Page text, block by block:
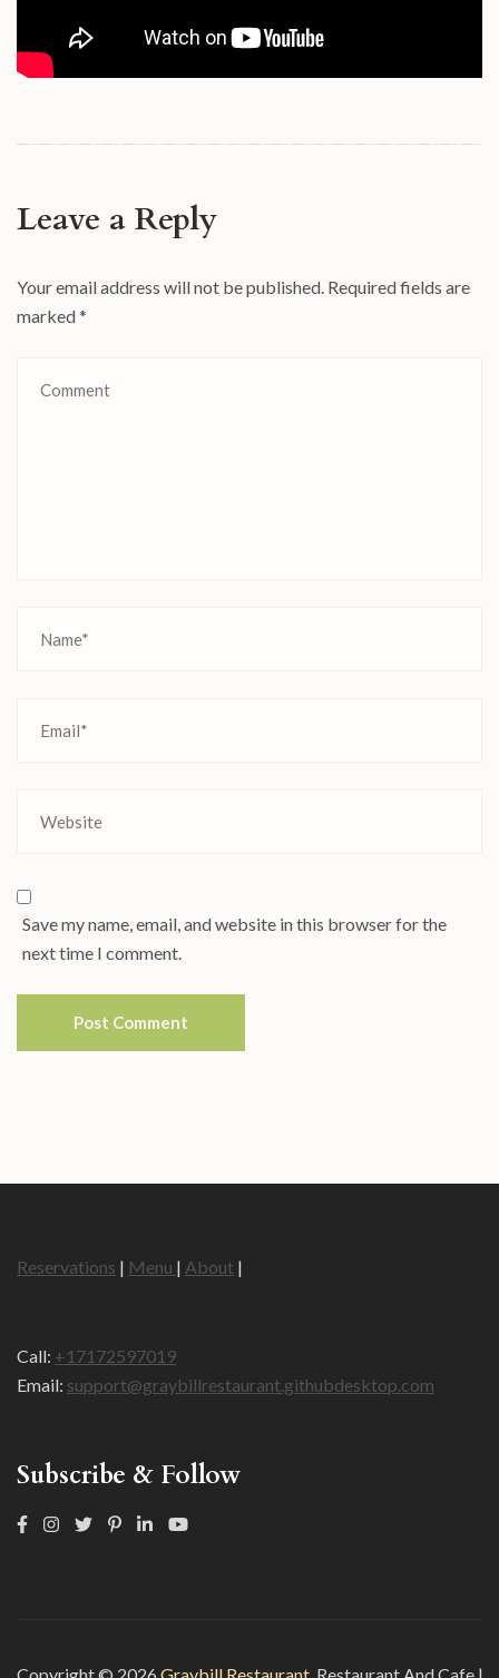
Leave a Reply
Your email address will not be published. Required fields are
marked*
Save my name, email, and website in this browser for the
next time I comment.
Reservations | Menu | About |
Call: +17172597019
Email: support@graybillrestaurant.githubdesktop.com
Subscribe & Follow